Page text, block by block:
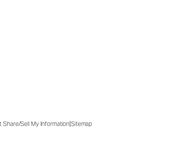
Share/Sell My Information|Sitemap